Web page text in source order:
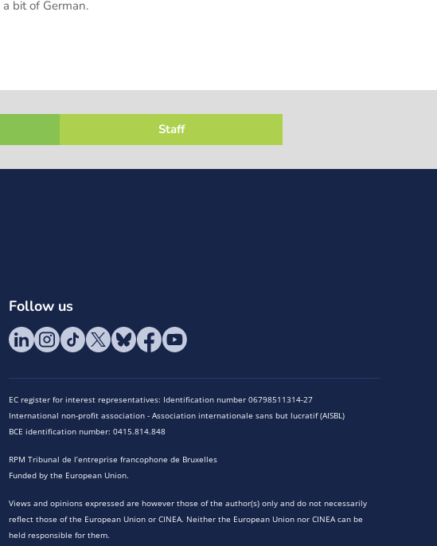
bit of German.
Staff
Follow us
EC register for interest representatives: Identification number 06798511314-27
International non-profit association - Association internationale sans but lucratif (AISBL)
BCE identification number: 0415.814.848
RPM Tribunal de l’entreprise francophone de Bruxelles
Funded by the European Union.
Views and opinions expressed are however those of the author(s) only and do not necessarily
reflect those of the European Union or CINEA. Neither the European Union nor CINEA can be
held responsible for them.